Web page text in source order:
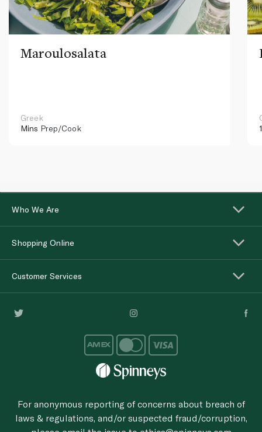
Maroulosalata
Greek
Mins Prep/Cook
Who We Are
Shopping Online
Customer Services
For anonymous reporting of concerns about breach of
laws & regulations, and/or suspected fraud/corruption,